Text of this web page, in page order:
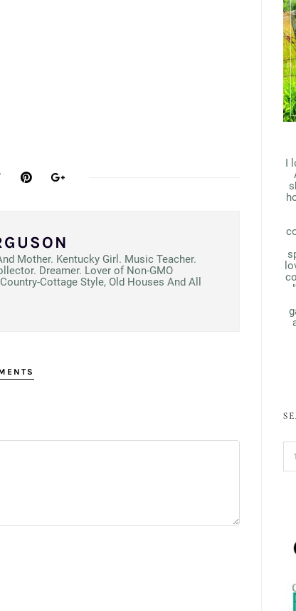
Mother. Kentucky Girl. Music Teacher.
Dreamer. Lover of Non-GMO
Cottage Style, Old Houses And All
I